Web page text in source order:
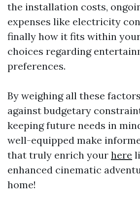
the installation costs,
expenses like electricity
finally how it fits within
choices regarding
preferences.
By weighing all these
against budgetary
keeping future needs in
well-equipped make
that truly enrich your here
enhanced cinematic
home!